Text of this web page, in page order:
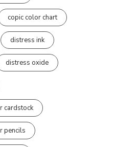
copic color chart
distress ink
distress oxide
cardstock
pencils